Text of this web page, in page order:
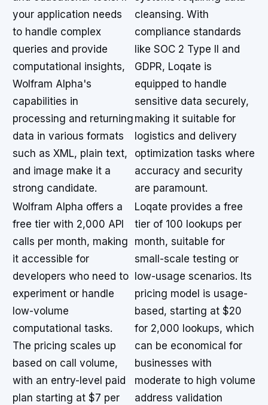
your application needs
to handle complex
queries and provide
computational insights,
Wolfram Alpha's
capabilities in
processing and returning
data in various formats
such as XML, plain text,
and image make it a
strong candidate.
cleansing. With
compliance standards
like SOC 2 Type II and
GDPR, Loqate is
equipped to handle
sensitive data securely,
making it suitable for
logistics and delivery
optimization tasks where
accuracy and security
are paramount.
Wolfram Alpha offers a
free tier with 2,000 API
calls per month, making
it accessible for
developers who need to
experiment or handle
low-volume
computational tasks.
The pricing scales up
based on call volume,
with an entry-level paid
plan starting at $7 per
Loqate provides a free
tier of 100 lookups per
month, suitable for
small-scale testing or
low-usage scenarios. Its
pricing model is usage-
based, starting at $20
for 2,000 lookups, which
can be economical for
businesses with
moderate to high volume
address validation